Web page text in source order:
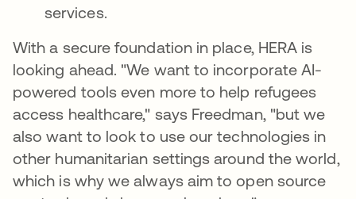
services.
With a secure foundation in place, HERA is
looking ahead. "We want to incorporate AI-
powered tools even more to help refugees
access healthcare," says Freedman, "but we
also want to look to use our technologies in
other humanitarian settings around the world,
which is why we always aim to open source